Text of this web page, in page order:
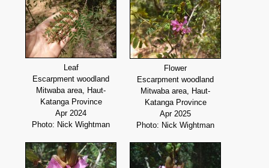
Leaf
Escarpment woodland
Mitwaba area, Haut-
Katanga Province
Apr 2024
Photo: Nick Wightman
Flower
Escarpment woodland
Mitwaba area, Haut-
Katanga Province
Apr 2025
Photo: Nick Wightman